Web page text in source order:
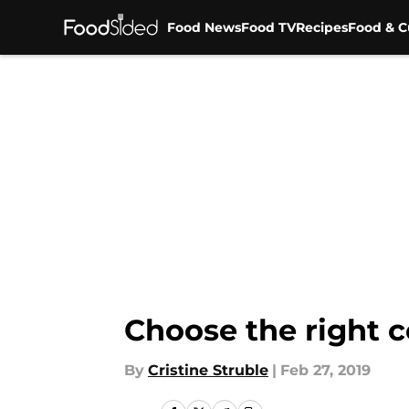
Food NewsFood TVRecipesFood &
Choose the right
By Cristine Struble | Feb 27, 2019